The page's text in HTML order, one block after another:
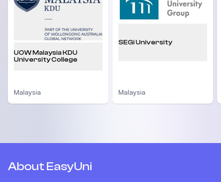
UOW Malaysia KDU
University College
Malaysia
SEGi University
Malaysia
About EasyUni